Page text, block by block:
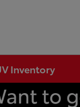
Inventory